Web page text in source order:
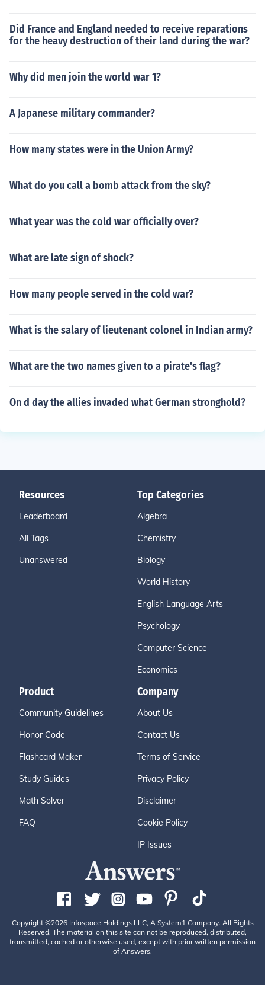
Did France and England needed to receive reparations
for the heavy destruction of their land during the war?
Why did men join the world war 1?
A Japanese military commander?
How many states were in the Union Army?
What do you call a bomb attack from the sky?
What year was the cold war officially over?
What are late sign of shock?
How many people served in the cold war?
What is the salary of lieutenant colonel in Indian army?
What are the two names given to a pirate's flag?
On d day the allies invaded what German stronghold?
Resources
Leaderboard
All Tags
Unanswered
Top Categories
Algebra
Chemistry
Biology
World History
English Language Arts
Psychology
Computer Science
Economics
Product
Community Guidelines
Honor Code
Flashcard Maker
Study Guides
Math Solver
FAQ
Company
About Us
Contact Us
Terms of Service
Privacy Policy
Disclaimer
Cookie Policy
IP Issues
Copyright ©2026 Infospace Holdings LLC, A System1 Company. All Rights
Reserved. The material on this site can not be reproduced, distributed,
transmitted, cached or otherwise used, except with prior written permission
of Answers.